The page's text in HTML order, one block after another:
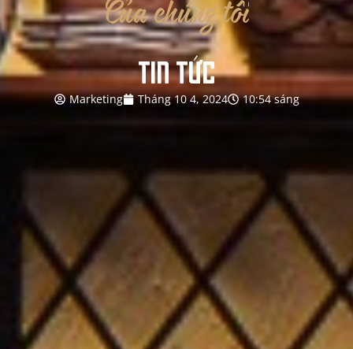
Của chúng tôi
TIN TỨC
Marketing Tháng 10 4, 2024 10:54 sáng